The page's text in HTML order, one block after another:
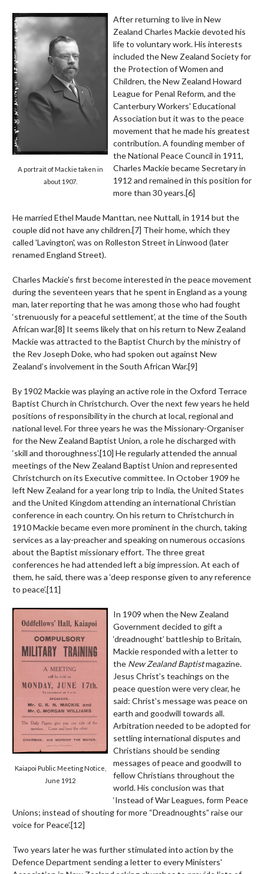
A portrait of Mackie taken in
about 1907.
After returning to live in New
Zealand Charles Mackie devoted his
life to voluntary work. His interests
included the New Zealand Society for
the Protection of Women and
Children, the New Zealand Howard
League for Penal Reform, and the
Canterbury Workers' Educational
Association but it was to the peace
movement that he made his greatest
contribution. A founding member of
the National Peace Council in 1911,
Charles Mackie became Secretary in
1912 and remained in this position for
more than 30 years.[6]
He married Ethel Maude Manttan, nee Nuttall, in 1914 but the
couple did not have any children.[7] Their home, which they
called 'Lavington', was on Rolleston Street in Linwood (later
renamed England Street).
Charles Mackie's first become interested in the peace movement
during the seventeen years that he spent in England as a young
man, later reporting that he was among those who had fought
‘strenuously for a peaceful settlement’, at the time of the South
African war.[8] It seems likely that on his return to New Zealand
Mackie was attracted to the Baptist Church by the ministry of
the Rev Joseph Doke, who had spoken out against New
Zealand’s involvement in the South African War.[9]
By 1902 Mackie was playing an active role in the Oxford Terrace
Baptist Church in Christchurch. Over the next few years he held
positions of responsibility in the church at local, regional and
national level. For three years he was the Missionary-Organiser
for the New Zealand Baptist Union, a role he discharged with
‘skill and thoroughness’.[10] He regularly attended the annual
meetings of the New Zealand Baptist Union and represented
Christchurch on its Executive committee. In October 1909 he
left New Zealand for a year long trip to India, the United States
and the United Kingdom attending an international Christian
conference in each country. On his return to Christchurch in
1910 Mackie became even more prominent in the church, taking
services as a lay-preacher and speaking on numerous occasions
about the Baptist missionary effort. The three great
conferences he had attended left a big impression. At each of
them, he said, there was a ‘deep response given to any reference
to peace’.[11]
Kaiapoi Public Meeting Notice,
June 1912
In 1909 when the New Zealand
Government decided to gift a
‘dreadnought’ battleship to Britain,
Mackie responded with a letter to
the New Zealand Baptistmagazine.
Jesus Christ’s teachings on the
peace question were very clear, he
said: Christ’s message was peace on
earth and goodwill towards all.
Arbitration needed to be adopted for
settling international disputes and
Christians should be sending
messages of peace and goodwill to
fellow Christians throughout the
world. His conclusion was that
‘Instead of War Leagues, form Peace
Unions; instead of shouting for more “Dreadnoughts” raise our
voice for Peace’.[12]
Two years later he was further stimulated into action by the
Defence Department sending a letter to every Ministers'